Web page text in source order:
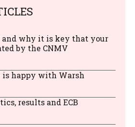
and why it is key that your
by the CNMV
is happy with Warsh
results and ECB